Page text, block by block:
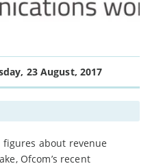
23 August, 2017
about revenue
Ofcom’s recent